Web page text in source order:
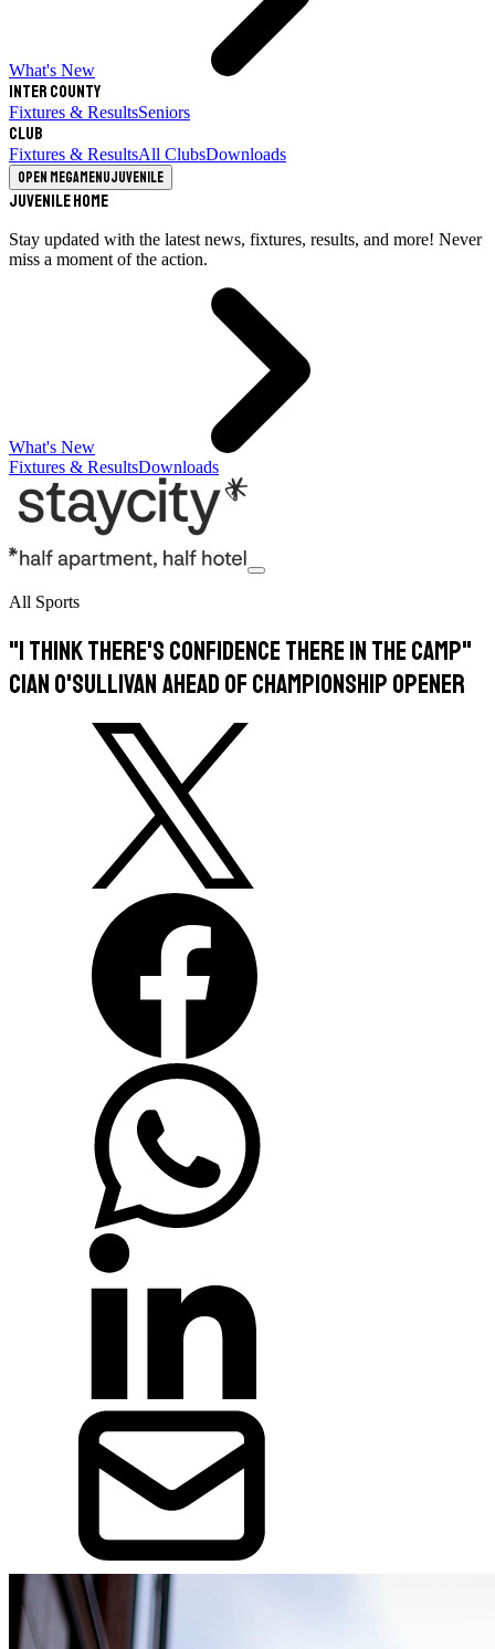
What's New
Inter County
Fixtures & ResultsSeniors
Club
Fixtures & ResultsAll ClubsDownloads
Open megamenuJuvenile
Juvenile Home
Stay updated with the latest news, fixtures, results, and more! Never
miss a moment of the action.
What's New
Fixtures & ResultsDownloads
All Sports
"I think there's confidence there in the camp"
Cian O'Sullivan ahead of championship opener